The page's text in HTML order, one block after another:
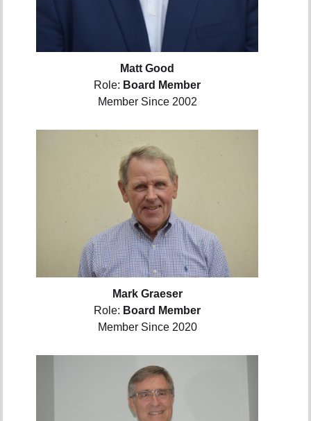
Matt Good
Role: Board Member
Member Since 2002
Mark Graeser
Role: Board Member
Member Since 2020